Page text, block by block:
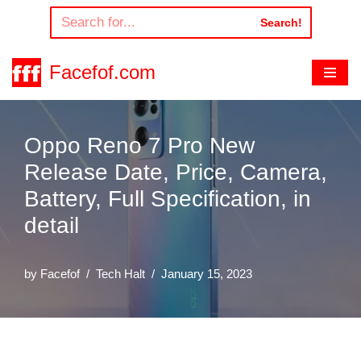
to
content
Search!
Facefof.com
Oppo Reno 7 Pro New
Release Date, Price, Camera,
Battery, Full Specification, in
detail
by Facefof Tech Halt January 15, 2023